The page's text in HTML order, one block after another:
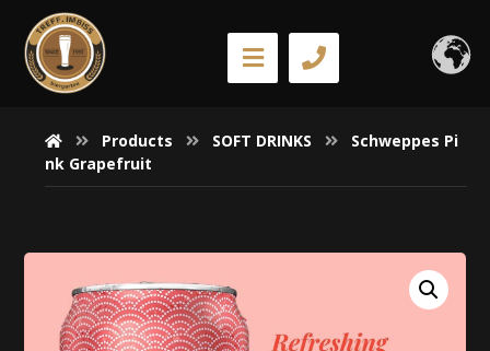
Products SOFT DRINKS
Schweppes Pi
nk Grapefruit